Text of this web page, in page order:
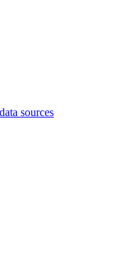
sources